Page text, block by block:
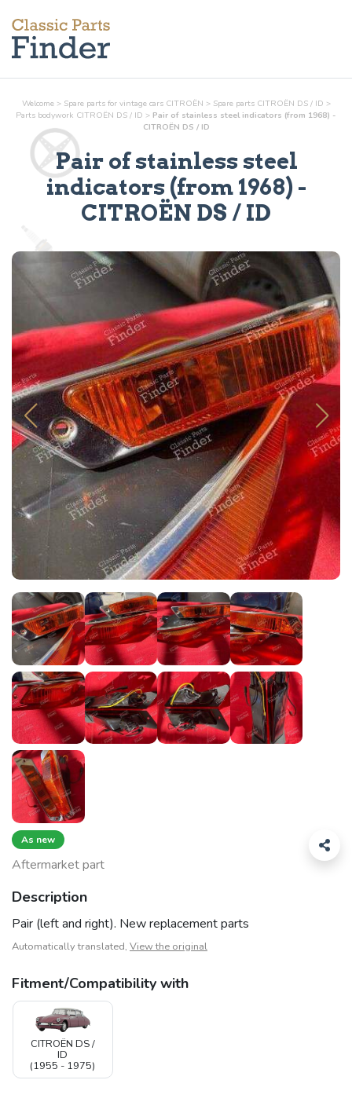
Welcome > Spare parts for vintage cars CITROËN > Spare parts CITROËN DS / ID >
Parts bodywork CITROËN DS / ID > Pair of stainless steel indicators (from 1968) -
CITROËN DS / ID
Pair of stainless steel
indicators (from 1968) -
CITROËN DS / ID
As new
Aftermarket part
Description
Pair (left and right). New replacement parts
Automatically translated, View the original
Fitment/Compatibility with
CITROËN DS /
ID
(1955 - 1975)